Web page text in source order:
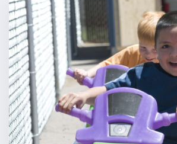
About Dental Therapy